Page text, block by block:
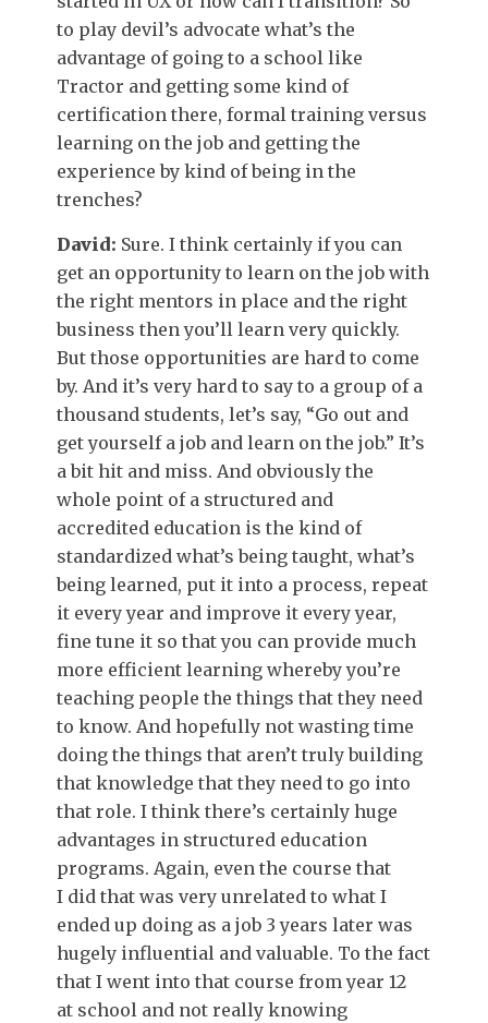
to play devil’s advocate what’s the
advantage of going to a school like
Tractor and getting some kind of
certification there, formal training versus
learning on the job and getting the
experience by kind of being in the
trenches?
David: Sure. I think certainly if you can
get an opportunity to learn on the job with
the right mentors in place and the right
business then you’ll learn very quickly.
But those opportunities are hard to come
by. And it’s very hard to say to a group of a
thousand students, let’s say, “Go out and
get yourself a job and learn on the job.” It’s
a bit hit and miss. And obviously the
whole point of a structured and
accredited education is the kind of
standardized what’s being taught, what’s
being learned, put it into a process, repeat
it every year and improve it every year,
fine tune it so that you can provide much
more efficient learning whereby you’re
teaching people the things that they need
to know. And hopefully not wasting time
doing the things that aren’t truly building
that knowledge that they need to go into
that role. I think there’s certainly huge
advantages in structured education
programs. Again, even the course that
I did that was very unrelated to what I
ended up doing as a job 3 years later was
hugely influential and valuable. To the fact
that I went into that course from year 12
at school and not really knowing